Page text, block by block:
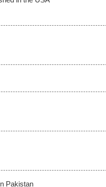
Pakistan